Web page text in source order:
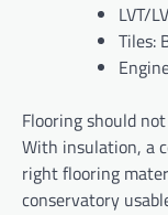
LVT/
Tiles:
Flooring should
With insulation, a
right flooring
conservatory